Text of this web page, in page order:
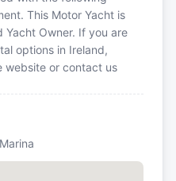
This Motor Yacht is
Owner. If you are
options in Ireland,
website or contact us